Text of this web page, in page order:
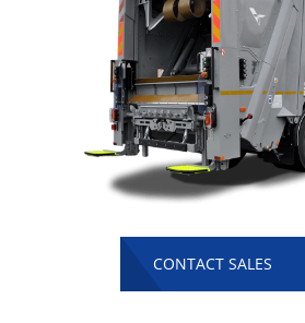
CONTACT SALES